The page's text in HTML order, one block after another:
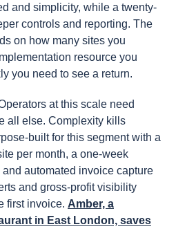
and simplicity, while a twenty-
controls and reporting. The
on how many sites you
resource you
you need to see a return.
at this scale need
all else. Complexity kills
built for this segment with a
per month, a one-week
automated invoice capture
and gross-profit visibility
first invoice. Amber, a
in East London, saves